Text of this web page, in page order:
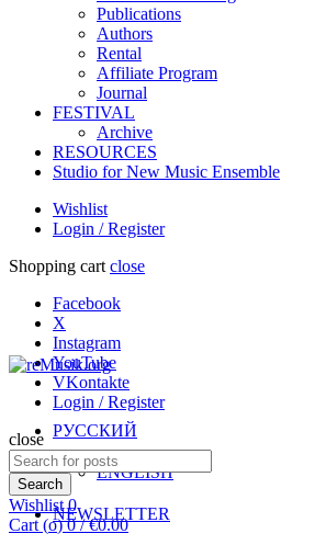
Publications
Authors
Rental
Affiliate Program
Journal
FESTIVAL
Archive
RESOURCES
Studio for New Music Ensemble
Wishlist
Login / Register
Shopping cart close
Facebook
X
Instagram
YouTube
VKontakte
РУССКИЙ
ENGLISH
NEWSLETTER
Login / Register
close
Search
for:
Search
Wishlist0
Cart (o) 0 / €0.00